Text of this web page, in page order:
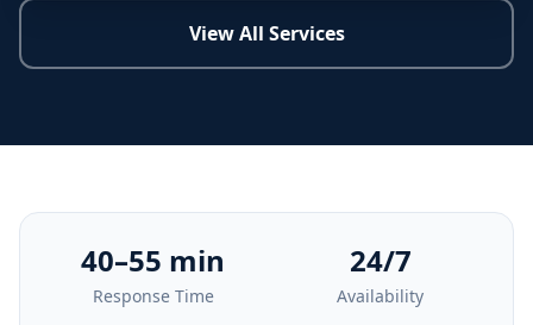
View All Services
40–55 min
Response Time
24/7
Availability